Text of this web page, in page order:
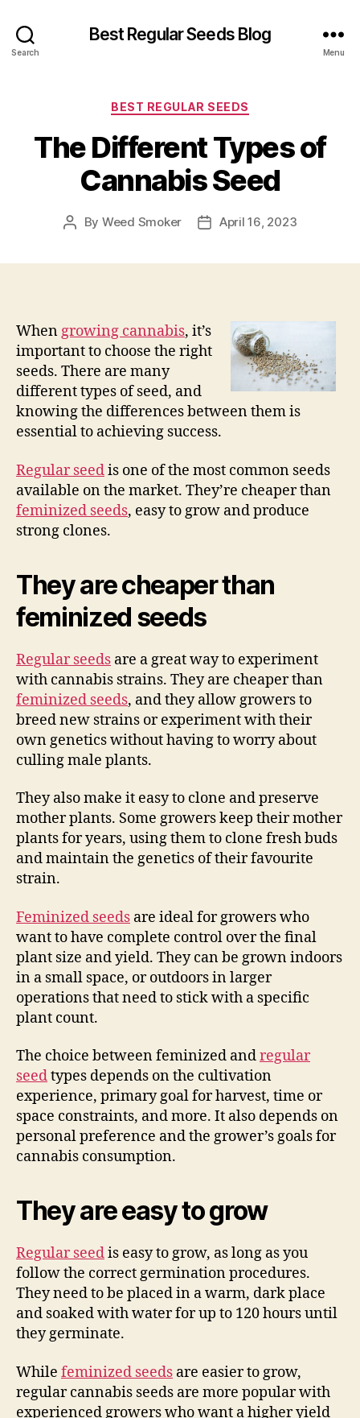
Search
Best Regular Seeds Blog
Menu
Categories
BEST REGULAR SEEDS
The Different Types of
Cannabis Seed
Post
By Weed Smoker
PostApril 16, 2023
Whengrowing cannabis, it’s
important to choose the right
seeds. There are many
different types of seed, and
knowing the differences between them is
essential to achieving success.
Regular seedis one of the most common seeds
available on the market. They’re cheaper than
feminized seeds, easy to grow and produce
strong clones.
They are cheaper than
feminized seeds
Regular seeds are a great way to experiment
with cannabis strains. They are cheaper than
feminized seeds, and they allow growers to
breed new strains or experiment with their
own genetics without having to worry about
culling male plants.
They also make it easy to clone and preserve
mother plants. Some growers keep their mother
plants for years, using them to clone fresh buds
and maintain the genetics of their favourite
strain.
Feminized seeds are ideal for growers who
want to have complete control over the final
plant size and yield. They can be grown indoors
in a small space, or outdoors in larger
operations that need to stick with a specific
plant count.
The choice between feminized andregular
seedtypes depends on the cultivation
experience, primary goal for harvest, time or
space constraints, and more. It also depends on
personal preference and the grower’s goals for
cannabis consumption.
They are easy to grow
Regular seedis easy to grow, as long as you
follow the correct germination procedures.
They need to be placed in a warm, dark place
and soaked with water for up to 120 hours until
they germinate.
While feminized seeds are easier to grow,
regular cannabis seeds are more popular with
experienced growers who want a higher yield